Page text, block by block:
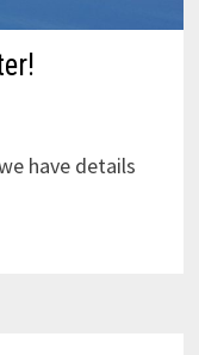
have details